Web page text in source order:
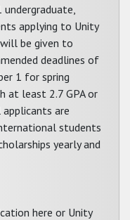
applying to Unity
be given to
deadlines of
1 for spring
at least 2.7 GPA or
are
students
yearly and
here or Unity